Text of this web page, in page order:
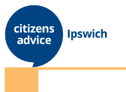
Skip to content